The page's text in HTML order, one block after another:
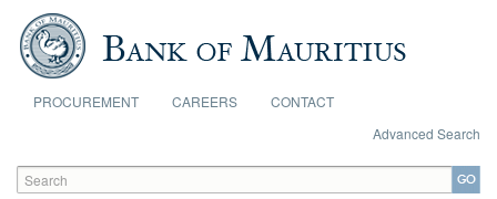
Skip to main content
PROCUREMENT CAREERS
CONTACT
Advanced Search